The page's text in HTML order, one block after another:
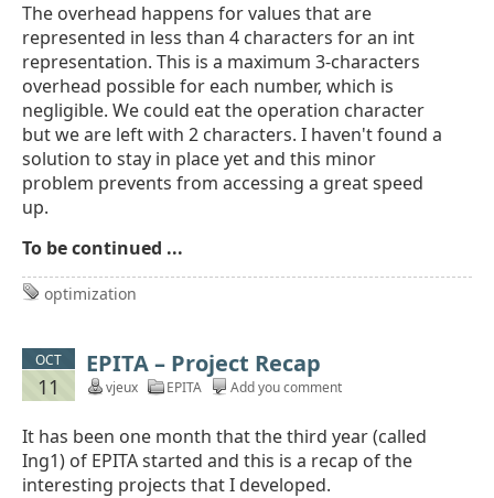
The overhead happens for values that are
represented in less than 4 characters for an int
representation. This is a maximum 3-characters
overhead possible for each number, which is
negligible. We could eat the operation character
but we are left with 2 characters. I haven't found a
solution to stay in place yet and this minor
problem prevents from accessing a great speed
up.
To be continued ...
optimization
OCT
11
EPITA – Project Recap
vjeux EPITA Add you comment
It has been one month that the third year (called
Ing1) of EPITA started and this is a recap of the
interesting projects that I developed.